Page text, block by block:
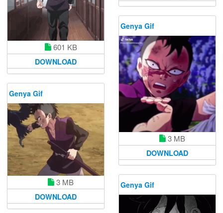
601 KB
DOWNLOAD
Genya Gif
3 MB
DOWNLOAD
Genya Gif
3 MB
DOWNLOAD
Genya Gif